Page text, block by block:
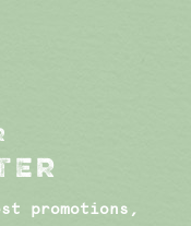
promotions,